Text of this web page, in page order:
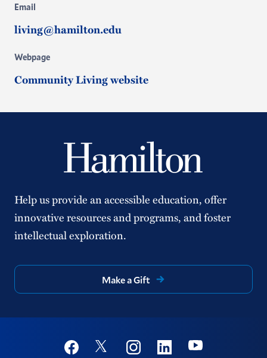
Email
living@hamilton.edu
Webpage
Community Living website
Help us provide an accessible education, offer
innovative resources and programs, and foster
intellectual exploration.
Make a Gift
Social
Youtube